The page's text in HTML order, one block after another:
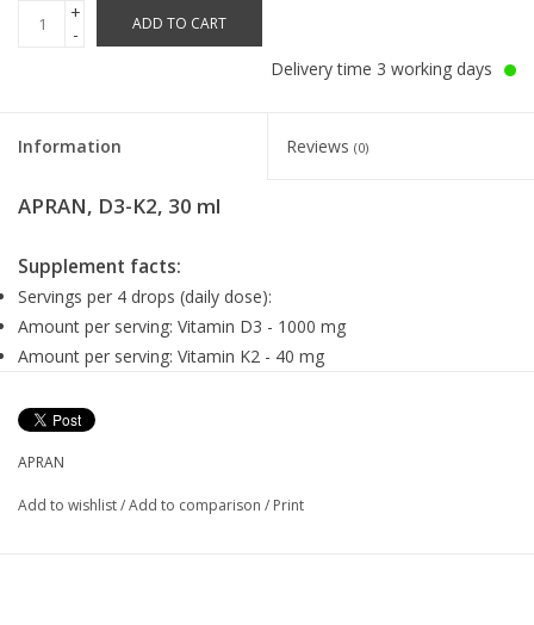
+
-
ADD TO CART
Delivery time 3 working days
Information Reviews (0)
APRAN, D3-K2, 30 ml
Supplement facts:
Servings per 4 drops (daily dose):
Amount per serving: Vitamin D3 - 1000 mg
Amount per serving: Vitamin K2 - 40 mg
Suggested use:
Ingredients:
APRAN
Add to wishlist/Add to comparison / Print